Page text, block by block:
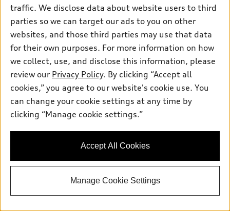
traffic. We disclose data about website users to third
parties so we can target our ads to you on other
websites, and those third parties may use that data
for their own purposes. For more information on how
we collect, use, and disclose this information, please
review our Privacy Policy. By clicking “Accept all
cookies,” you agree to our website's cookie use. You
can change your cookie settings at any time by
clicking “Manage cookie settings.”
Accept All Cookies
Manage Cookie Settings